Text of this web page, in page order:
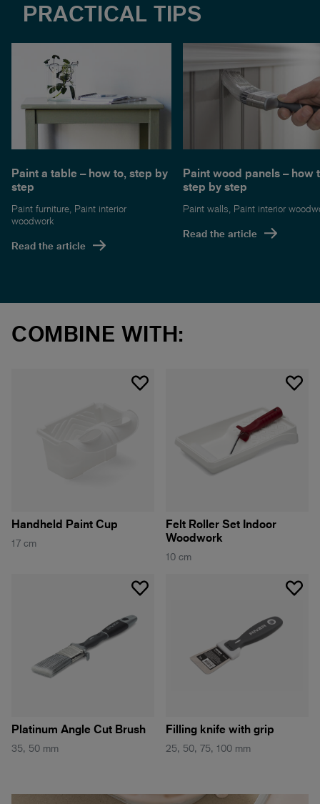
PRACTICAL TIPS
Paint a table – how to, step by
step
Paint furniture Paint interior
woodwork
Read the article
Paint wood panels – how
step by step
Paint walls, Paint interior
Read the article
COMBINE WITH:
Handheld Paint Cup
17 cm
Felt Roller Set Indoor
Woodwork
10 cm
Platinum Angle Cut Brush
35, 50 mm
Filling knife with grip
25, 50, 75, 100 mm